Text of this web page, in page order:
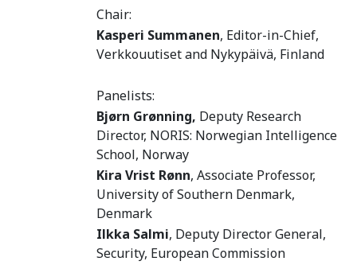
Chair:
Kasperi Summanen, Editor-in-Chief,
Verkkouutiset and Nykypäivä, Finland
Panelists:
Bjørn Grønning, Deputy Research
Director, NORIS: Norwegian Intelligence
School, Norway
Kira Vrist Rønn, Associate Professor,
University of Southern Denmark,
Denmark
Ilkka Salmi, Deputy Director General,
Security, European Commission